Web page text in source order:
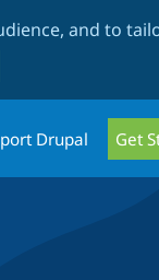
and to
Drupal Get